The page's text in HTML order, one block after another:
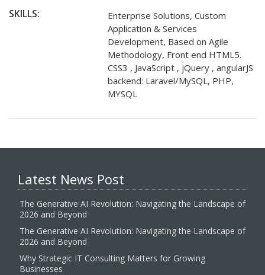
SKILLS:
Enterprise Solutions, Custom
Application & Services
Development, Based on Agile
Methodology, Front end HTML5.
CSS3 , JavaScript , jQuery , angularJS
backend: Laravel/MySQL, PHP,
MYSQL
Latest News Post
The Generative AI Revolution: Navigating the Landscape of
2026 and Beyond
The Generative AI Revolution: Navigating the Landscape of
2026 and Beyond
Why Strategic IT Consulting Matters for Growing
Businesses